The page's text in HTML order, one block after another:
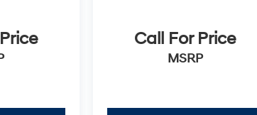
Call For Price
MSRP